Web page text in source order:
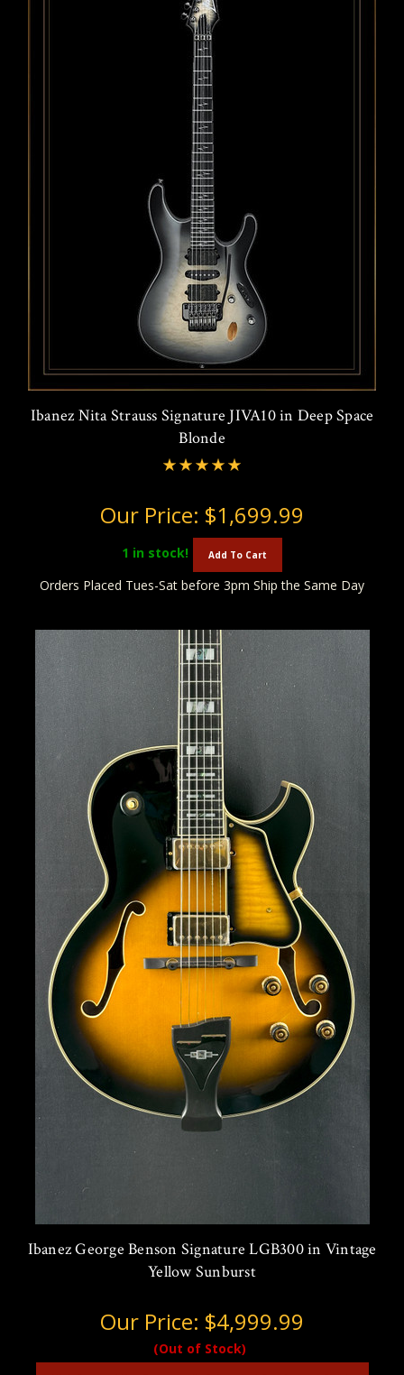
Ibanez Nita Strauss Signature JIVA10 in Deep Space
Blonde
Our Price: $1,699.99
1 in stock! Add To Cart
Orders Placed Tues-Sat before 3pm Ship the Same Day
Ibanez George Benson Signature LGB300 in Vintage
Yellow Sunburst
Our Price: $4,999.99
(Out of Stock)